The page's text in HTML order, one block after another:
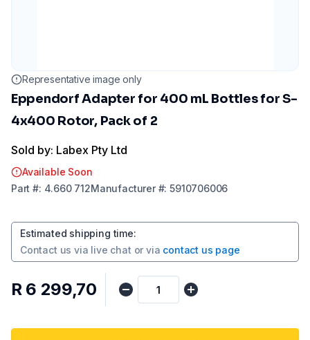
Representative image only
Eppendorf Adapter for 400 mL Bottles for S-
4x400 Rotor, Pack of 2
Sold by: Labex Pty Ltd
Available Soon
Part #: 4.660 712Manufacturer#:5910706006
Estimated shipping time:
Contact us via live chat or via contact us page
R 6 299,70